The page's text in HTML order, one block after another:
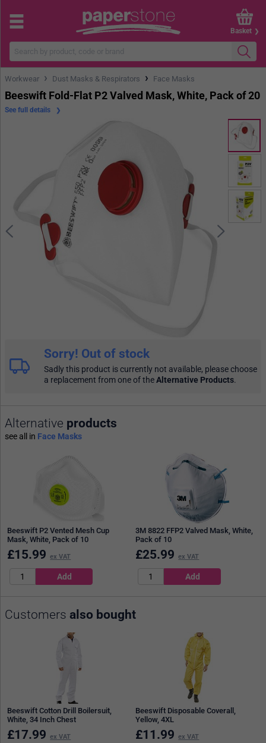
Basket
Workwear › Dust Masks & Respirators › Face Masks
Beeswift Fold-Flat P2 Valved Mask, White, Pack of 20
See full details
Sorry! Out of stock
Sadly this product is currently not available, please choose
a replacement from one of theAlternative Products.
Alternative products
see all in Face Masks
Beeswift P2 Vented Mesh Cup
Mask, White, Pack of 10
£15.99 ex VAT
3M 8822 FFP2 Valved Mask, White,
Pack of 10
£25.99 ex VAT
Customers also bought
Beeswift Cotton Drill Boilersuit,
White, 34 Inch Chest
£17.99 ex VAT
Beeswift Disposable Coverall,
Yellow, 4XL
£11.99 ex VAT